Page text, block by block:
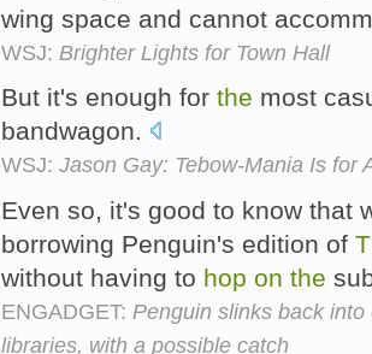
wing space and cannot
WSJ: Brighter Lights for Town Hall
But it's enough for the most
bandwagon.
WSJ: Jason Gay: Tebow-Mania Is for
Even so, it's good to know that
borrowing Penguin's edition of
without having to hop on the
ENGADGET: Penguin slinks back
libraries, with a possible catch